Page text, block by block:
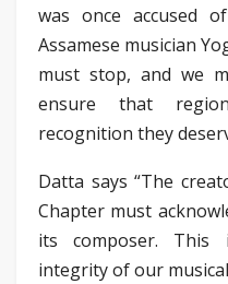
was once accused
Assamese musician
must stop, and we
ensure that
recognition they
Datta says “The
Chapter must
its composer. This
integrity of our